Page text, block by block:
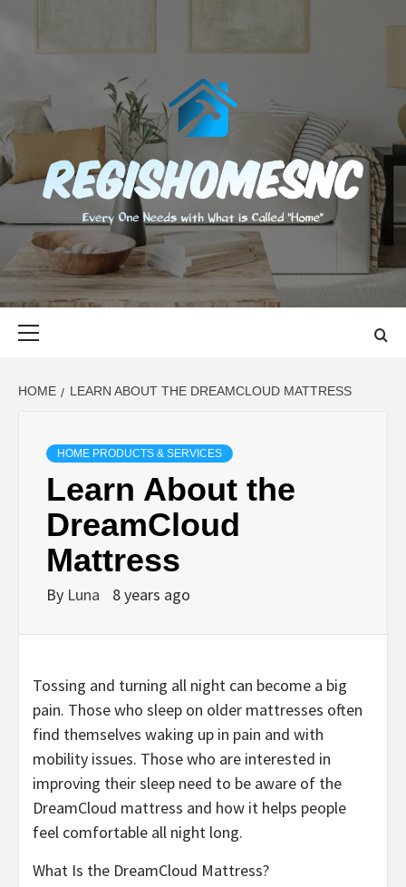
content
EVERY ONE NEEDS WITH WHAT IS CALLED "HOME"
HOME LEARN ABOUT THE DREAMCLOUD MATTRESS
HOME PRODUCTS & SERVICES
Learn About the
DreamCloud
Mattress
By Luna 8 years ago
Tossing and turning all night can become a big
pain. Those who sleep on older mattresses often
find themselves waking up in pain and with
mobility issues. Those who are interested in
improving their sleep need to be aware of the
DreamCloud mattress and how it helps people
feel comfortable all night long.
What Is the DreamCloud Mattress?